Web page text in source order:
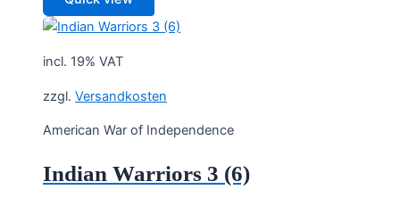
incl. 19% VAT
zzgl. Versandkosten
American War of Independence
Indian Warriors 3 (6)